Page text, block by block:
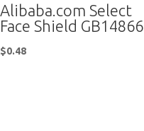
Alibaba.com Select
Face Shield GB14866
$0.48